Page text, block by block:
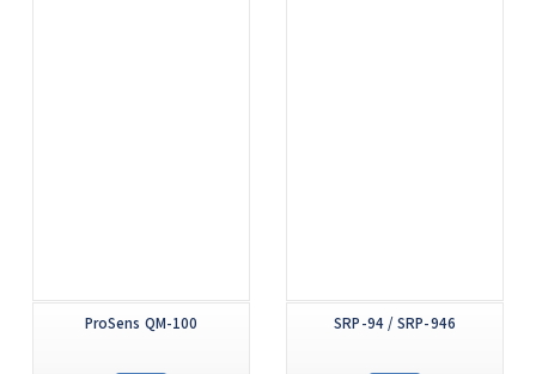
SRP-94 / SRP-946
ProSens QM-100